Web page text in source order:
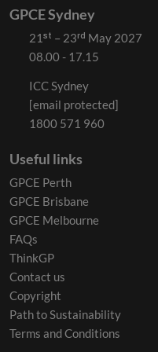
GPCE Sydney
21ˢᵗ – 23ʳᵈ May 2027
08.00 - 17.15
ICC Sydney
[email protected]
1800 571 960
Useful links
GPCE Perth
GPCE Brisbane
GPCE Melbourne
FAQs
ThinkGP
Contact us
Copyright
Path to Sustainability
Terms and Conditions